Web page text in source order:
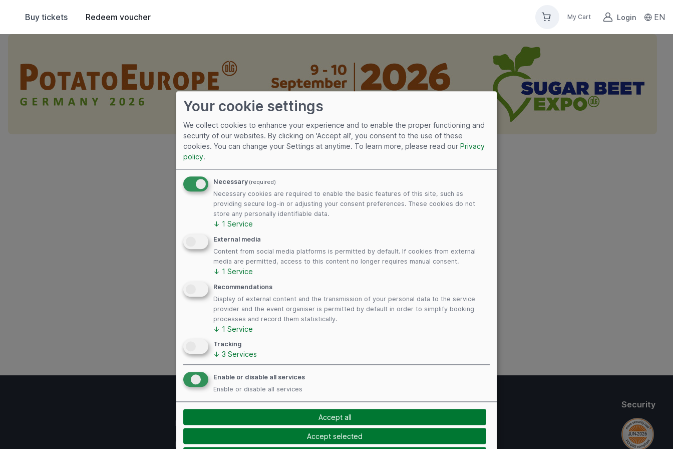
Buy tickets Redeem voucher My Cart Login EN
Useful links
Imprint
Terms of use
Privacy Policy
Follow us Payment Methods Security
Your cookie settings
We collect cookies to enhance your experience and to enable the proper functioning and
security of our websites. By clicking on 'Accept all', you consent to the use of these
cookies. You can change your Settings at anytime. To learn more, please read our Privacy
policy.
Necessary (required)
Necessary cookies are required to enable the basic features of this site, such as
providing secure log-in or adjusting your consent preferences. These cookies do not
store any personally identifiable data.
↓ 1 Service
External media
Content from social media platforms is permitted by default. If cookies from external
media are permitted, access to this content no longer requires manual consent.
↓ 1 Service
Recommendations
Display of external content and the transmission of your personal data to the service
provider and the event organiser is permitted by default in order to simplify booking
processes and record them statistically.
↓ 1 Service
Tracking
↓ 3 Services
Enable or disable all services
Enable or disable all services
Accept selected
Accept all